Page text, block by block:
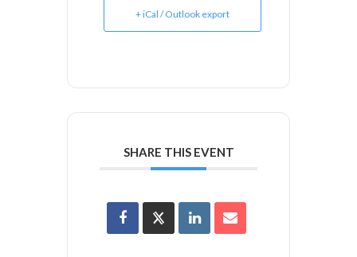
+ iCal / Outlook export
SHARE THIS EVENT